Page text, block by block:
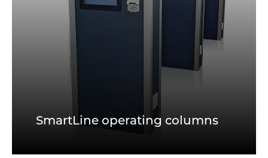
SmartLine operating columns